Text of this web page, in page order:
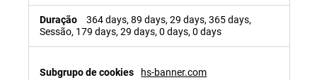
364 days, 89 days, 29 days, 365 days,
Sessão, 179 days, 29 days, 0 days, 0 days
hs-banner.com